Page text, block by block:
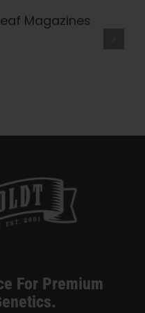
The Truth About
For Premium